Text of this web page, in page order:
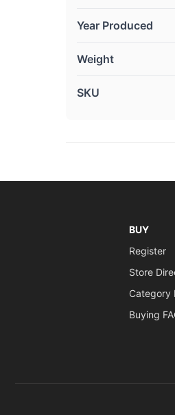
Year Produced
Weight
SKU
BUY
Register
Store
Category
Buying